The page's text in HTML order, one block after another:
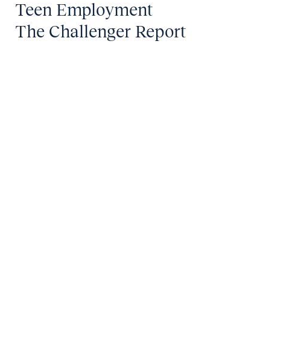
Teen Employment
The Challenger Report